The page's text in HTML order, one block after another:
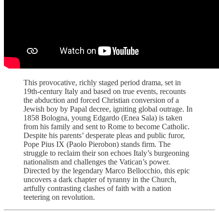
This provocative, richly staged period drama, set in
19th-century Italy and based on true events, recounts
the abduction and forced Christian conversion of a
Jewish boy by Papal decree, igniting global outrage. In
1858 Bologna, young Edgardo (Enea Sala) is taken
from his family and sent to Rome to become Catholic.
Despite his parents’ desperate pleas and public furor,
Pope Pius IX (Paolo Pierobon) stands firm. The
struggle to reclaim their son echoes Italy’s burgeoning
nationalism and challenges the Vatican’s power.
Directed by the legendary Marco Bellocchio, this epic
uncovers a dark chapter of tyranny in the Church,
artfully contrasting clashes of faith with a nation
teetering on revolution.